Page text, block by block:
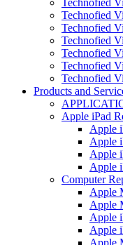
Technofied
Technofied
Technofied
Technofied
Technofied
Technofied
Technofied
Products and
Apple iPad
Apple
Apple
Apple
Apple
Computer
Apple
Apple
Apple
Apple
Apple